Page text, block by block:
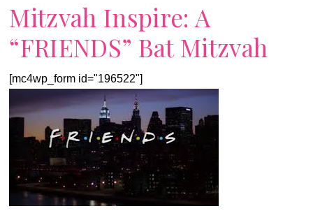
Mitzvah Inspire: A
“FRIENDS” Bat Mitzvah
[mc4wp_form id="196522"]